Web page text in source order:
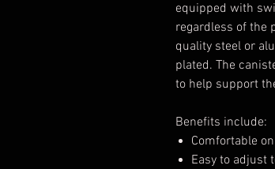
equipped with
regardless of the
quality steel or
plated. The
to help support
Benefits include:
Comfortable
Easy to adjust